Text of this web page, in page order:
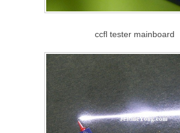
ccfl tester mainboard